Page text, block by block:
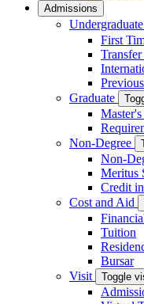
Admissions
Undergraduate
First
Graduate
Non-Degree
Non-
Meritus
Credit
Cost and Aid
Tuition
Bursar
Visit
Toggle